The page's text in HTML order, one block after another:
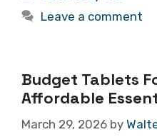
Leave a comment
Budget Tablets
Affordable
March 29, 2026 by